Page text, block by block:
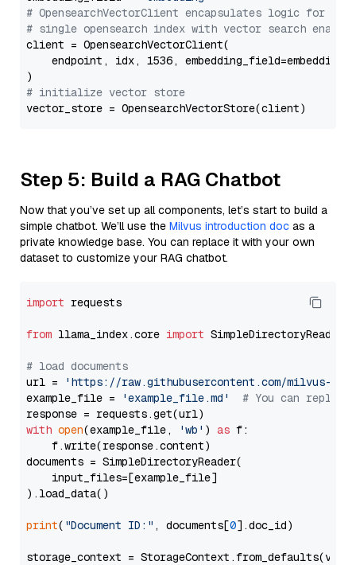
# OpensearchVectorClient encapsulates logic for a
# single opensearch index with vector search enabled
client = OpensearchVectorClient(
endpoint, idx, 1536,
# initialize vector store
Step 5: Build a RAG Chatbot
Now that you’ve set up all components, let’s start to build a
simple chatbot. We’ll use the Milvus introduction doc as a
private knowledge base. You can replace it with your own
dataset to customize your RAG chatbot.
import requests
from llama_index.core import SimpleDirectoryReader
# load documents
url =
'https://raw.githubusercontent.com/milvus-
example_file =
'example_file.md'
# You can
with open(example_file, 'wb' ) as f:
    f.write(response.content)
documents = SimpleDirectoryReader(
    input_files=[example_file]
).load_data()
print( "Document ID:" , documents[0].doc_id)
storage_context =